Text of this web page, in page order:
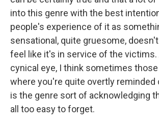
into this genre with the best
people's experience of it as
sensational, quite gruesome,
feel like it's in service of the victims.
cynical eye, I think sometimes
where you're quite overtly
is the genre sort of acknowledging
all too easy to forget.